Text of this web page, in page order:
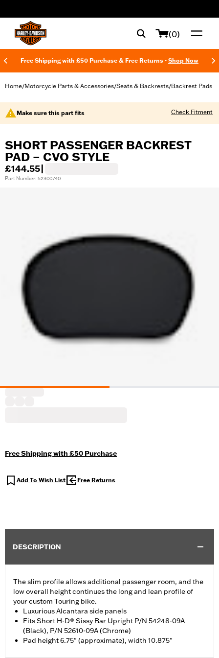
(0)
Free Shipping with £50 Purchase & Free Returns - Shop Now
Home/Motorcycle Parts & Accessories/Seats & Backrests/Backrest Pads
Make sure this part fits Check Fitment
SHORT PASSENGER BACKREST
PAD – CVO STYLE
£144.55
Part Number: 52300740
Free Shipping with £50 Purchase
Add To Wish List Free Returns
DESCRIPTION
The slim profile allows additional passenger room, and the
low overall height continues the long and lean profile of
your custom Touring bike.
Luxurious Alcantara side panels
Fits Short H-D® Sissy Bar Upright P/N 54248-09A
(Black), P/N 52610-09A (Chrome)
Pad height 6.75" (approximate), width 10.875"